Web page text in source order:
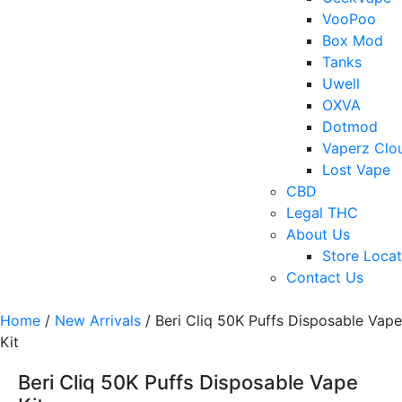
VooPoo
Box Mod
Tanks
Uwell
OXVA
Dotmod
Vaperz
Lost Vape
CBD
Legal THC
About Us
Store
Contact Us
Home / New Arrivals / Beri Cliq 50K Puffs Disposable Vape
Kit
Beri Cliq 50K Puffs Disposable Vape